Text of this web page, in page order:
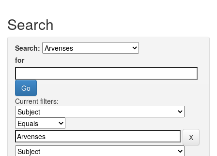
Search
Search:
for
Current filters: